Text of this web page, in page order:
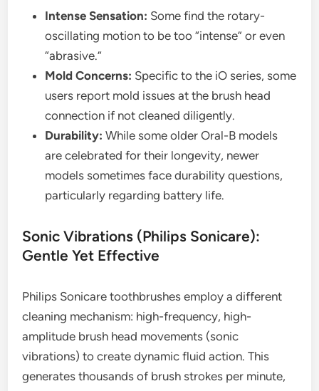
Intense Sensation: Some find the rotary-
oscillating motion to be too “intense” or even
“abrasive.”
Mold Concerns: Specific to the iO series, some
users report mold issues at the brush head
connection if not cleaned diligently.
Durability: While some older Oral-B models
are celebrated for their longevity, newer
models sometimes face durability questions,
particularly regarding battery life.
Sonic Vibrations (Philips Sonicare):
Gentle Yet Effective
Philips Sonicare toothbrushes employ a different
cleaning mechanism: high-frequency, high-
amplitude brush head movements (sonic
vibrations) to create dynamic fluid action. This
generates thousands of brush strokes per minute,